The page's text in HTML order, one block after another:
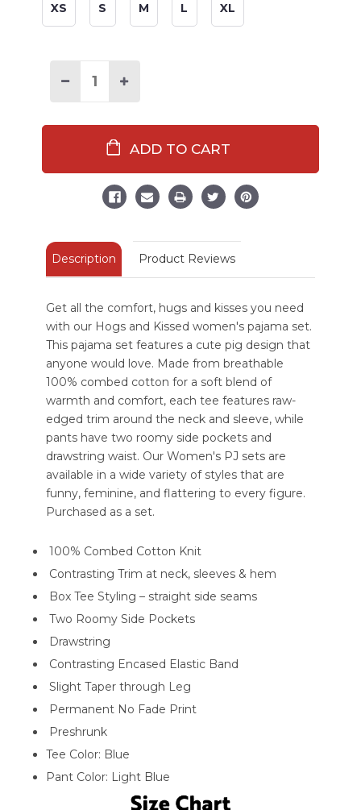
XS S M L XL
Stock:Decrease
Women's
Regular
Increase
Kisses
Women's
Regular
Fit
Blue
Description Product Reviews
Get all the comfort, hugs and kisses you need
with our Hogs and Kissed women's pajama set.
This pajama set features a cute pig design that
anyone would love. Made from breathable
100% combed cotton for a soft blend of
warmth and comfort, each tee features raw-
edged trim around the neck and sleeve, while
pants have two roomy side pockets and
drawstring waist. Our Women's PJ sets are
available in a wide variety of styles that are
funny, feminine, and flattering to every figure.
Purchased as a set.
100% Combed Cotton Knit
Contrasting Trim at neck, sleeves & hem
Box Tee Styling – straight side seams
Two Roomy Side Pockets
Drawstring
Contrasting Encased Elastic Band
Slight Taper through Leg
Permanent No Fade Print
Preshrunk
Tee Color: Blue
Pant Color: Light Blue